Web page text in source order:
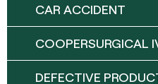
CAR ACCIDENT
COOPERSURGICAL
DEFECTIVE